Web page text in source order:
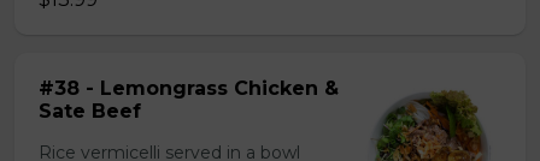
#38 - Lemongrass Chicken &
Sate Beef
Rice vermicelli served in a bowl